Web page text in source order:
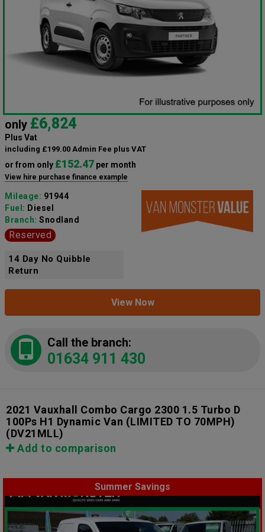
only £6,824
Plus Vat
including £199.00 Admin Fee plus VAT
or from only £152.47 per month
View hire purchase finance example
Mileage: 91944
Fuel: Diesel
Branch: Snodland
Reserved
14 Day No Quibble
Return
View Now
Call the branch:
01634 911 430
2021 Vauxhall Combo Cargo 2300 1.5 Turbo D
100Ps H1 Dynamic Van (LIMITED TO 70MPH)
(DV21MLL)
Add to comparison
Summer Savings